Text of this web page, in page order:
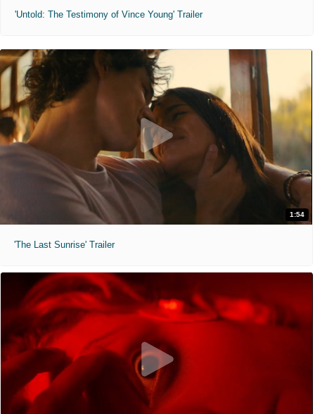
'Untold: The Testimony of Vince Young' Trailer
1:54
'The Last Sunrise' Trailer